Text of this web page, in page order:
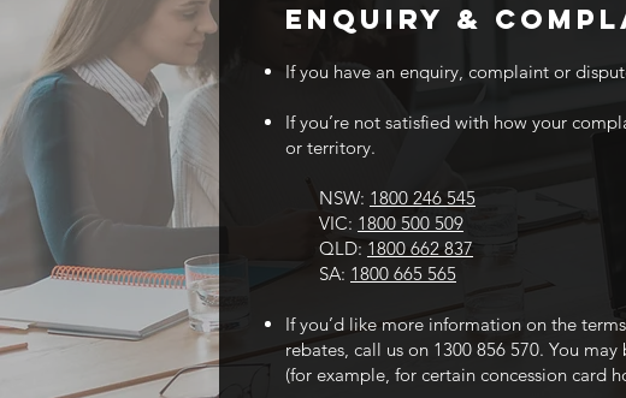
ENQUIRY &
If you have an enquiry, complaint or
If you’re not satisfied with how your
or territory.
NSW: 1800 246 545
VIC: 1800 500 509
QLD: 1800 662 837
SA: 1800 665 565
If you’d like more information on the
rebates, call us on 1300 856 570. You
(for example, for certain concession card